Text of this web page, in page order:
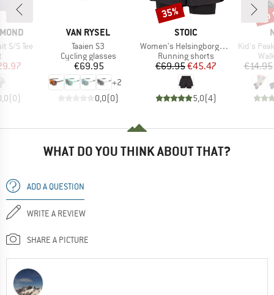
S/S Tee
group
Price
(0)
BRAND
VAN RYSEL
Item(s)
Taaien S3
Product group
Cycling glasses
Price
€69.95
+2
0,0(0)
BRAND
STOIC
Item(s)
Women's HelsingborgSt. Performance 2in1 Shorts II
Product group
Running shorts
Price
€69.95Reduced Price
€45.47
5,0(4)
Discount
35%
Item(s)
Kid's Peak
€14.95
WHAT DO YOU THINK ABOUT THAT?
ADD A QUESTION
WRITE A REVIEW
SHARE A PICTURE